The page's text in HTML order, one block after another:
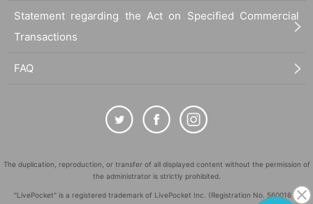
Statement regarding the Act on Specified Commercial
Transactions
FAQ
The duplication, reproduction, or transfer of all displayed content without the permission of
the administrator is strictly prohibited.
"LivePocket" is a registered trademark of LivePocket Inc. (Registration No. 5600161).